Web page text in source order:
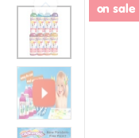
on sale